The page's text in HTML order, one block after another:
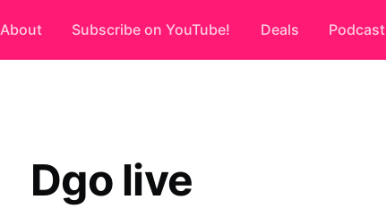
About Subscribe on YouTube! Deals Podcast
Dgo live